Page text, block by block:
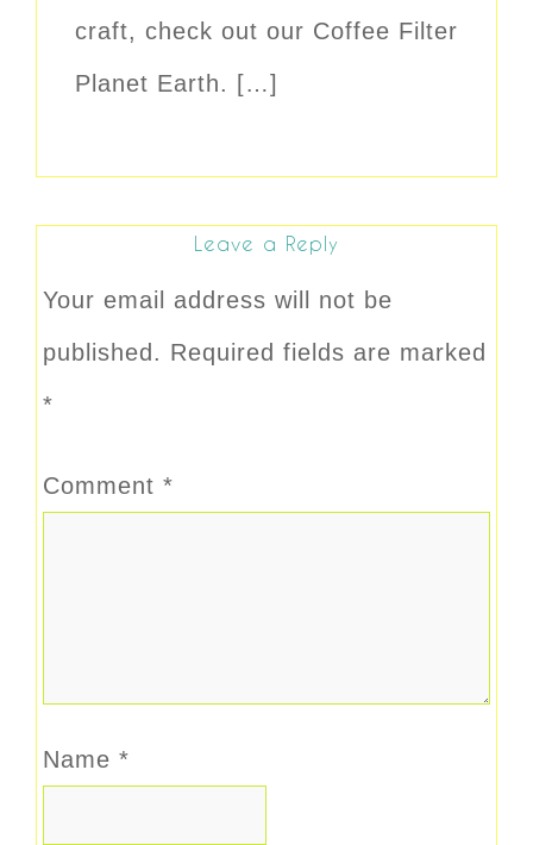
craft, check out our Coffee Filter
Planet Earth. […]
Leave a Reply
Your email address will not be
published. Required fields are marked
*
Comment *
Name *